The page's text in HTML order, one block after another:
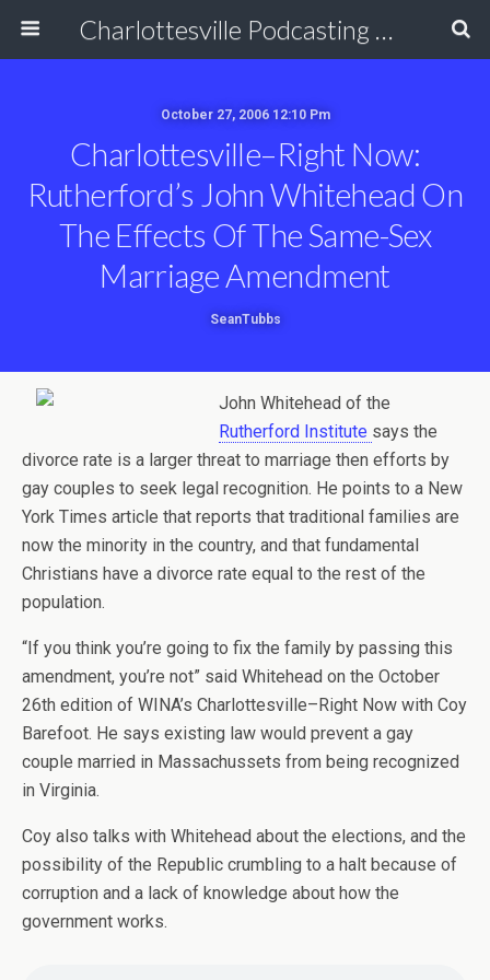
Charlottesville Podcasting Network
October 27, 2006 12:10 Pm
Charlottesville–Right Now:
Rutherford’s John Whitehead On
The Effects Of The Same-Sex
Marriage Amendment
SeanTubbs
John Whitehead of the
Rutherford Institute says the
divorce rate is a larger threat to marriage then efforts by
gay couples to seek legal recognition. He points to a New
York Times article that reports that traditional families are
now the minority in the country, and that fundamental
Christians have a divorce rate equal to the rest of the
population.
“If you think you’re going to fix the family by passing this
amendment, you’re not” said Whitehead on the October
26th edition of WINA’s Charlottesville–Right Now with Coy
Barefoot. He says existing law would prevent a gay
couple married in Massachussets from being recognized
in Virginia.
Coy also talks with Whitehead about the elections, and the
possibility of the Republic crumbling to a halt because of
corruption and a lack of knowledge about how the
government works.